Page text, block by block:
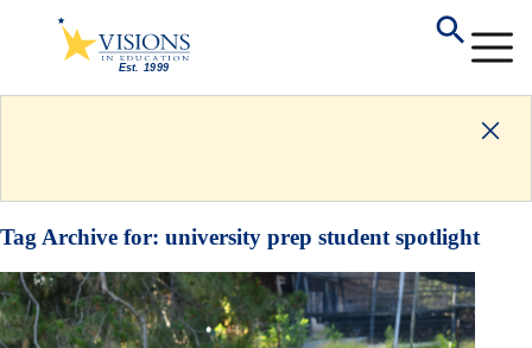
Tag Archive for: university prep student spotlight